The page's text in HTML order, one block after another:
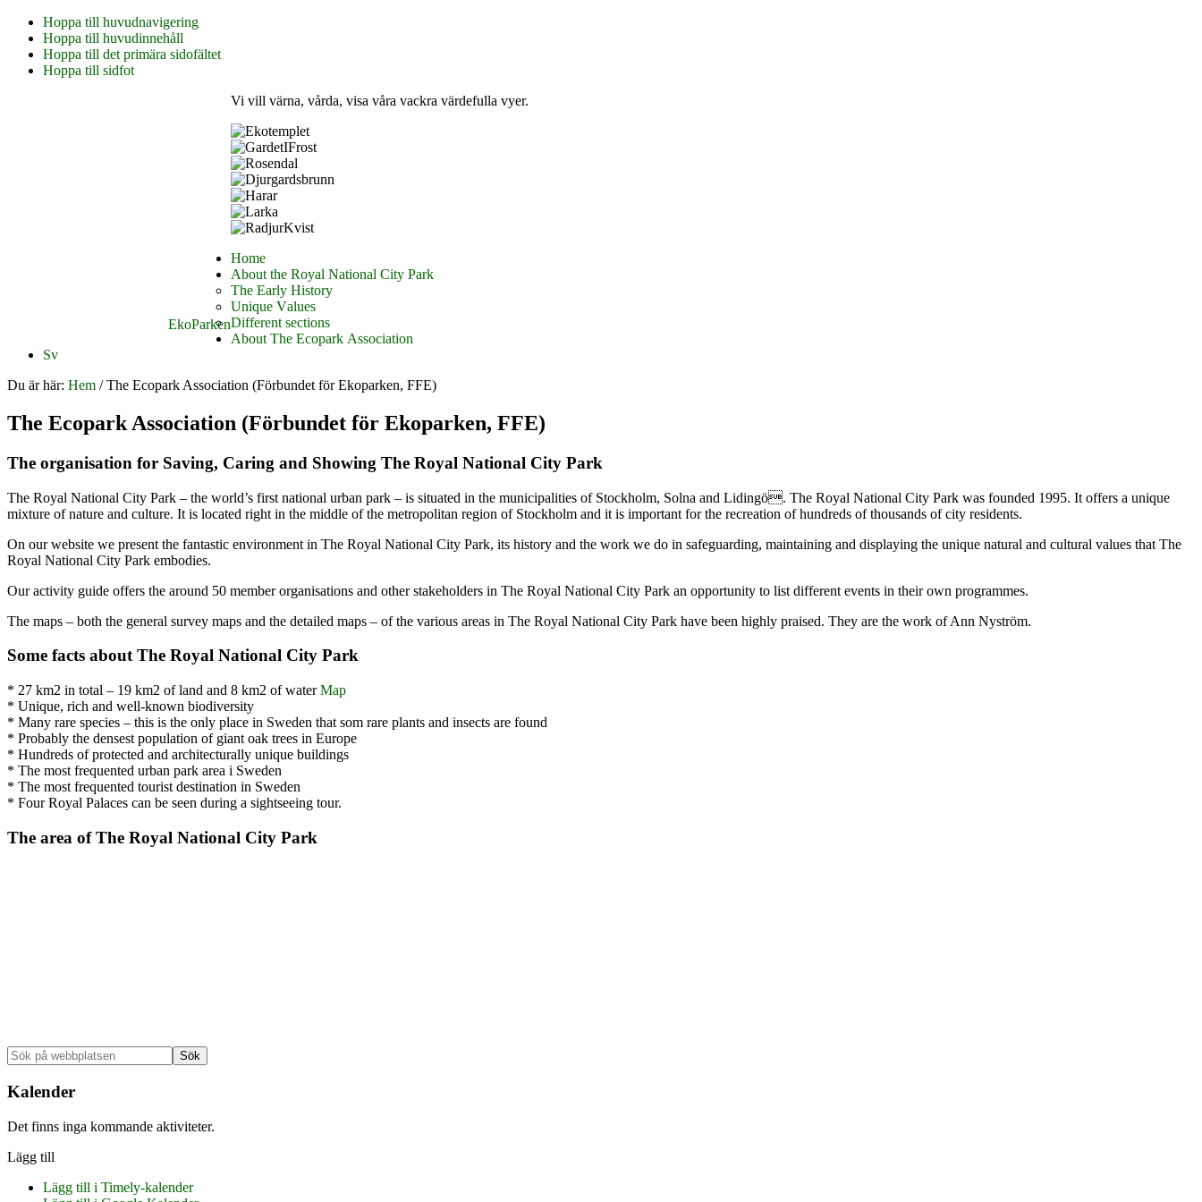
Hoppa till huvudnavigering
Hoppa till huvudinnehåll
Hoppa till det primära sidofältet
Hoppa till sidfot
EkoParken
Vi vill värna, vårda, visa våra vackra värdefulla vyer.
Home
About the Royal National City Park
The Early History
Unique Values
Different sections
About The Ecopark Association
Sv
Du är här: Hem /The Ecopark Association (Förbundet för Ekoparken, FFE)
The Ecopark Association (Förbundet för Ekoparken, FFE)
The organisation for Saving, Caring and Showing The Royal National City Park
The Royal National City Park – the world’s first national urban park – is situated in the municipalities of Stockholm, Solna and Lidingö. The Royal National City Park was founded 1995. It offers a unique
mixture of nature and culture. It is located right in the middle of the metropolitan region of Stockholm and it is important for the recreation of hundreds of thousands of city residents.
On our website we present the fantastic environment in The Royal National City Park, its history and the work we do in safeguarding, maintaining and displaying the unique natural and cultural values that The
Royal National City Park embodies.
Our activity guide offers the around 50 member organisations and other stakeholders in The Royal National City Park an opportunity to list different events in their own programmes.
The maps – both the general survey maps and the detailed maps – of the various areas in The Royal National City Park have been highly praised. They are the work of Ann Nyström.
Some facts about The Royal National City Park
* 27 km2 in total – 19 km2 of land and 8 km2 of waterMap
* Unique, rich and well-known biodiversity
* Many rare species – this is the only place in Sweden that som rare plants and insects are found
* Probably the densest population of giant oak trees in Europe
* Hundreds of protected and architecturally unique buildings
* The most frequented urban park area i Sweden
* The most frequented tourist destination in Sweden
* Four Royal Palaces can be seen during a sightseeing tour.
The area of The Royal National City Park
Primärt
sidofält
Sök
på
webbplatsen
Kalender
Det finns inga kommande aktiviteter.
Lägg till
Lägg till i Timely-kalender